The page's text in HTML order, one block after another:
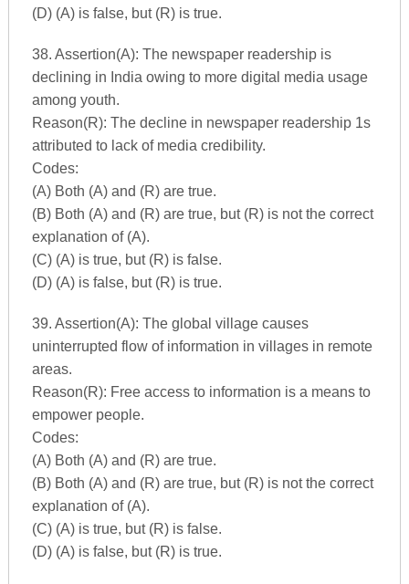
(D) (A) is false, but (R) is true.
38. Assertion(A): The newspaper readership is
declining in India owing to more digital media usage
among youth.
Reason(R): The decline in newspaper readership 1s
attributed to lack of media credibility.
Codes:
(A) Both (A) and (R) are true.
(B) Both (A) and (R) are true, but (R) is not the correct
explanation of (A).
(C) (A) is true, but (R) is false.
(D) (A) is false, but (R) is true.
39. Assertion(A): The global village causes
uninterrupted flow of information in villages in remote
areas.
Reason(R): Free access to information is a means to
empower people.
Codes:
(A) Both (A) and (R) are true.
(B) Both (A) and (R) are true, but (R) is not the correct
explanation of (A).
(C) (A) is true, but (R) is false.
(D) (A) is false, but (R) is true.